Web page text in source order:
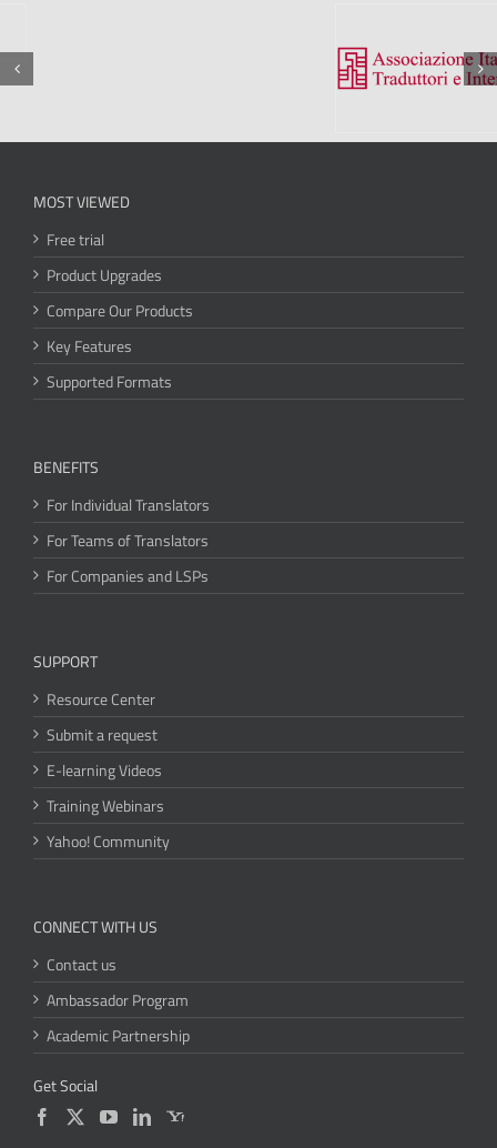
MOST VIEWED
Free trial
Product Upgrades
Compare Our Products
Key Features
Supported Formats
BENEFITS
For Individual Translators
For Teams of Translators
For Companies and LSPs
SUPPORT
Resource Center
Submit a request
E-learning Videos
Training Webinars
Yahoo! Community
CONNECT WITH US
Contact us
Ambassador Program
Academic Partnership
Get Social